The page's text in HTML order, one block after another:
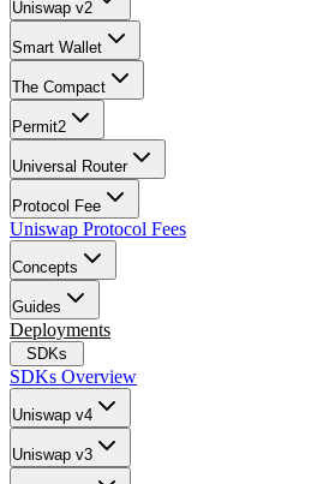
Uniswap v2
Smart Wallet
The Compact
Permit2
Universal Router
Protocol Fee
Uniswap Protocol Fees
Concepts
Guides
Deployments
SDKs
SDKs Overview
Uniswap v4
Uniswap v3